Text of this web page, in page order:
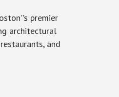
premier
architectural
and